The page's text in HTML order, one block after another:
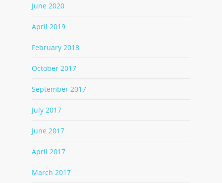
June 2020
April 2019
February 2018
October 2017
September 2017
July 2017
June 2017
April 2017
March 2017